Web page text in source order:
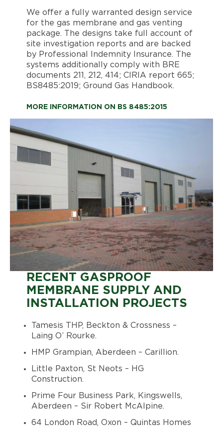
We offer a fully warranted design service
for the gas membrane and gas venting
package. The designs take full account of
site investigation reports and are backed
by Professional Indemnity Insurance. The
systems additionally comply with BRE
documents 211, 212, 414; CIRIA report 665;
BS8485:2019; Ground Gas Handbook.
MORE INFORMATION ON BS 8485:2015
RECENT GASPROOF
MEMBRANE SUPPLY AND
INSTALLATION PROJECTS
Tamesis THP, Beckton & Crossness –
Laing O’ Rourke.
HMP Grampian, Aberdeen – Carillion.
Little Paxton, St Neots – HG
Construction.
Prime Four Business Park, Kingswells,
Aberdeen – Sir Robert McAlpine.
64 London Road, Oxon – Quintas Homes